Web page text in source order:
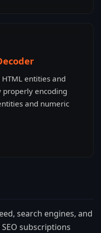
entities and
properly encoding
and numeric
search engines, and
subscriptions